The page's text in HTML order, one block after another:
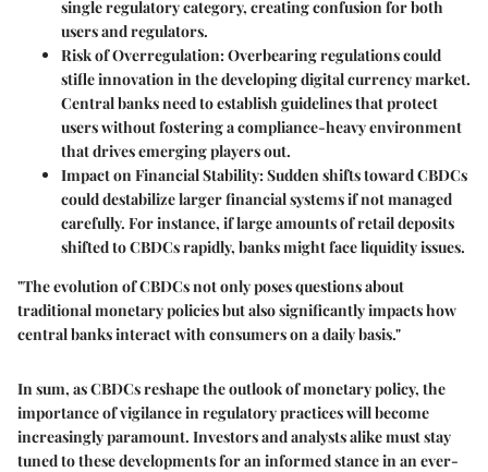
single regulatory category, creating confusion for both
users and regulators.
Risk of Overregulation: Overbearing regulations could
stifle innovation in the developing digital currency market.
Central banks need to establish guidelines that protect
users without fostering a compliance-heavy environment
that drives emerging players out.
Impact on Financial Stability: Sudden shifts toward CBDCs
could destabilize larger financial systems if not managed
carefully. For instance, if large amounts of retail deposits
shifted to CBDCs rapidly, banks might face liquidity issues.
"The evolution of CBDCs not only poses questions about
traditional monetary policies but also significantly impacts how
central banks interact with consumers on a daily basis."
In sum, as CBDCs reshape the outlook of monetary policy, the
importance of vigilance in regulatory practices will become
increasingly paramount. Investors and analysts alike must stay
tuned to these developments for an informed stance in an ever-